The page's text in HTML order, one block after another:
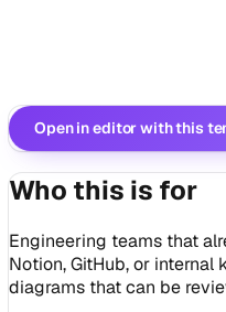
Open in editor with this
Who this is for
Engineering teams that
Notion, GitHub, or
diagrams that can be